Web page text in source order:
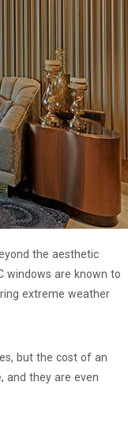
the aesthetic
windows are known to
extreme weather
but the cost of an
and they are even